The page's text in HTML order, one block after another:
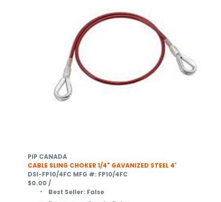
PIP CANADA
CABLE SLING CHOKER 1/4" GAVANIZED STEEL 4'
DSI-FP10/4FC MFG #: FP10/4FC
$0.00 /
Best Seller: False